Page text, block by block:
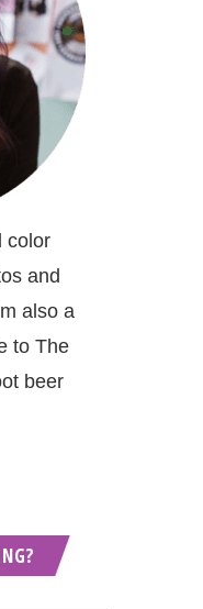
color
and
also a
to The
beer